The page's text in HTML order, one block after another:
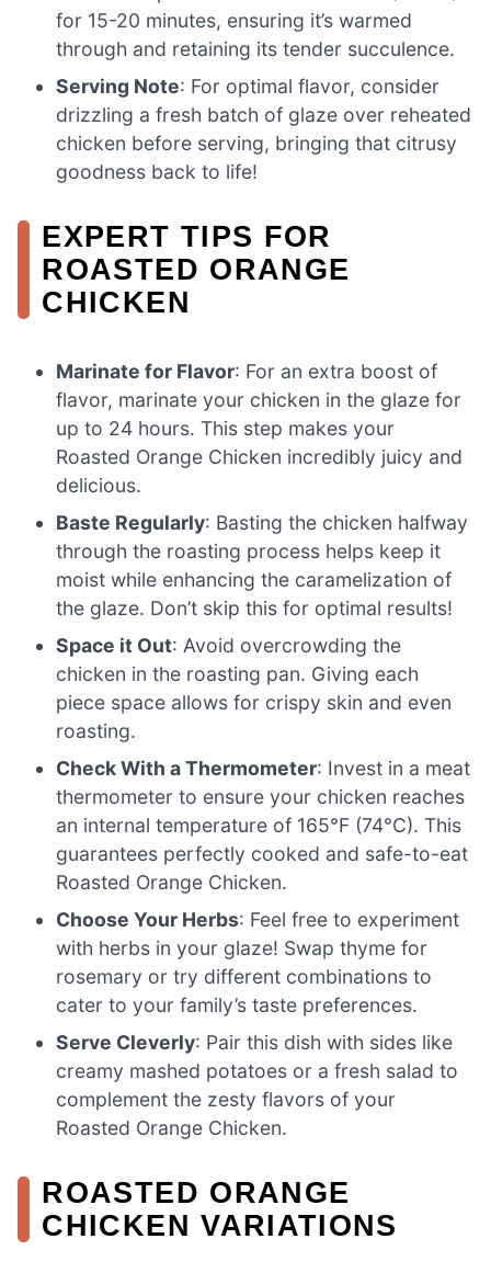
for 15-20 minutes, ensuring it’s warmed
through and retaining its tender succulence.
Serving Note: For optimal flavor, consider
drizzling a fresh batch of glaze over reheated
chicken before serving, bringing that citrusy
goodness back to life!
EXPERT TIPS FOR
ROASTED ORANGE
CHICKEN
Marinate for Flavor: For an extra boost of
flavor, marinate your chicken in the glaze for
up to 24 hours. This step makes your
Roasted Orange Chicken incredibly juicy and
delicious.
Baste Regularly: Basting the chicken halfway
through the roasting process helps keep it
moist while enhancing the caramelization of
the glaze. Don’t skip this for optimal results!
Space it Out: Avoid overcrowding the
chicken in the roasting pan. Giving each
piece space allows for crispy skin and even
roasting.
Check With a Thermometer: Invest in a meat
thermometer to ensure your chicken reaches
an internal temperature of 165°F (74°C). This
guarantees perfectly cooked and safe-to-eat
Roasted Orange Chicken.
Choose Your Herbs: Feel free to experiment
with herbs in your glaze! Swap thyme for
rosemary or try different combinations to
cater to your family’s taste preferences.
Serve Cleverly: Pair this dish with sides like
creamy mashed potatoes or a fresh salad to
complement the zesty flavors of your
Roasted Orange Chicken.
ROASTED ORANGE
CHICKEN VARIATIONS